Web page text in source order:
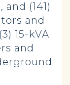
(141)
and
15-kVA
and